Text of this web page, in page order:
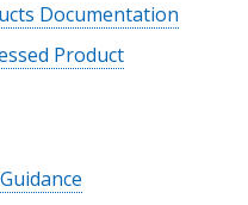
Documentation
Product